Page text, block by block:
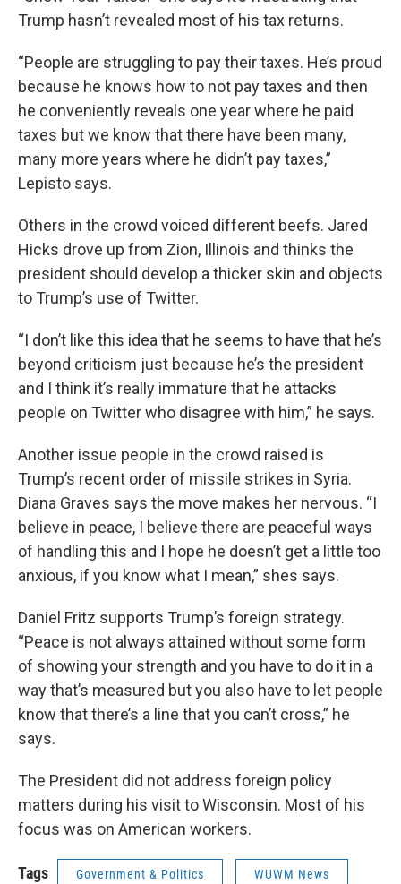
Trump hasn’t revealed most of his tax returns.
“People are struggling to pay their taxes. He’s proud
because he knows how to not pay taxes and then
he conveniently reveals one year where he paid
taxes but we know that there have been many,
many more years where he didn’t pay taxes,”
Lepisto says.
Others in the crowd voiced different beefs. Jared
Hicks drove up from Zion, Illinois and thinks the
president should develop a thicker skin and objects
to Trump’s use of Twitter.
“I don’t like this idea that he seems to have that he’s
beyond criticism just because he’s the president
and I think it’s really immature that he attacks
people on Twitter who disagree with him,” he says.
Another issue people in the crowd raised is
Trump’s recent order of missile strikes in Syria.
Diana Graves says the move makes her nervous. “I
believe in peace, I believe there are peaceful ways
of handling this and I hope he doesn’t get a little too
anxious, if you know what I mean,” shes says.
Daniel Fritz supports Trump’s foreign strategy.
“Peace is not always attained without some form
of showing your strength and you have to do it in a
way that’s measured but you also have to let people
know that there’s a line that you can’t cross,” he
says.
The President did not address foreign policy
matters during his visit to Wisconsin. Most of his
focus was on American workers.
Tags Government & Politics WUWM News